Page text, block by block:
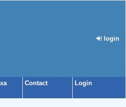
login
Contact Login